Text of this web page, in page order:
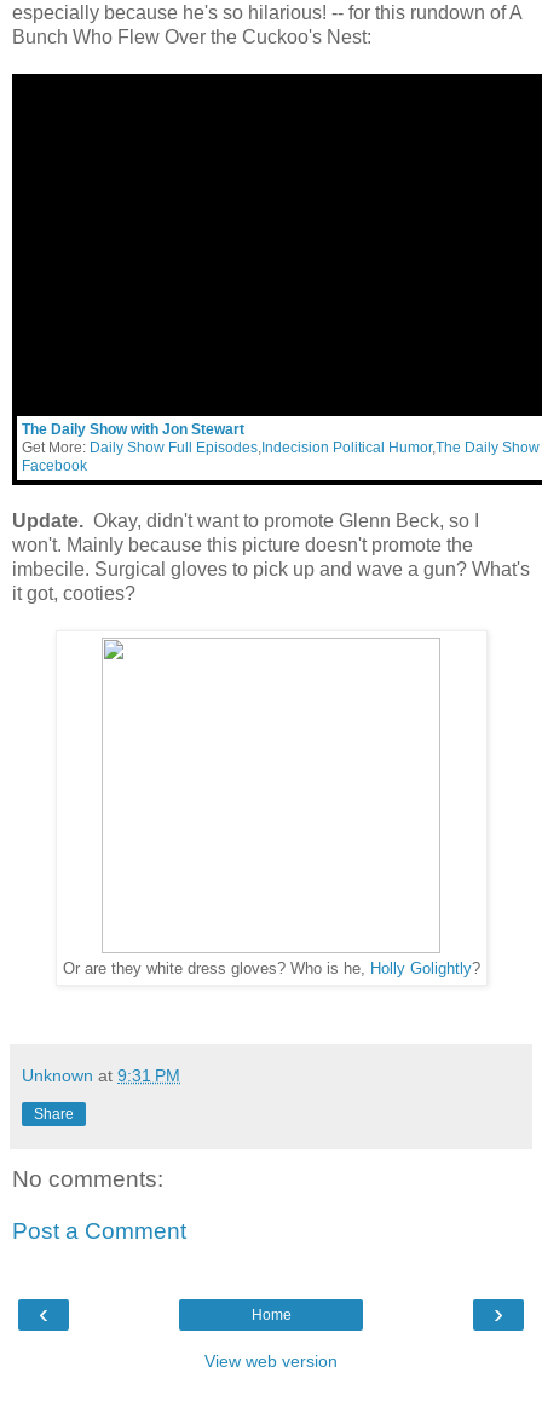
especially because he's so hilarious! -- for this rundown of A
Bunch Who Flew Over the Cuckoo's Nest:
The Daily Show with Jon Stewart
Get More: Daily Show Full Episodes Indecision Political Humor,The Daily
Facebook
Update. Okay, didn't want to promote Glenn Beck, so I
won't. Mainly because this picture doesn't promote the
imbecile. Surgical gloves to pick up and wave a gun? What's
it got, cooties?
Or are they white dress gloves? Who is he, Holly Golightly?
Unknown at 9:31 PM
Share
No comments:
Post a Comment
‹ ›
Home
View web version